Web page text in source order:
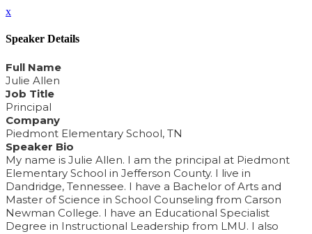
x
Speaker Details
Full Name
Julie Allen
Job Title
Principal
Company
Piedmont Elementary School, TN
Speaker Bio
My name is Julie Allen. I am the principal at Piedmont
Elementary School in Jefferson County. I live in
Dandridge, Tennessee. I have a Bachelor of Arts and
Master of Science in School Counseling from Carson
Newman College. I have an Educational Specialist
Degree in Instructional Leadership from LMU. I also